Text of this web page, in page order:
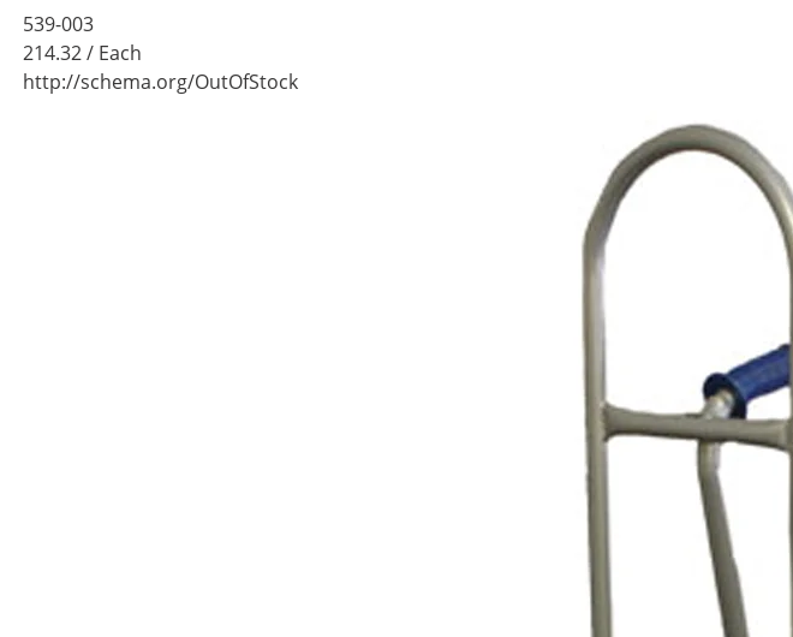
539-003
214.32/ Each
http://schema.org/OutOfStock